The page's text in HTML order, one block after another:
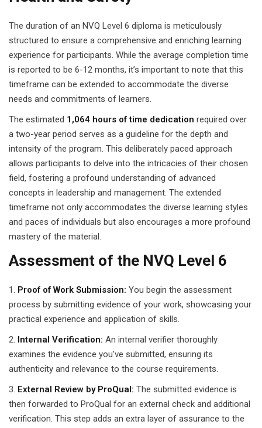
The duration of an NVQ Level 6 diploma is meticulously
structured to ensure a comprehensive and enriching learning
experience for participants. While the average completion time
is reported to be 6-12 months, it’s important to note that this
timeframe can be extended to accommodate the diverse
needs and commitments of learners.
The estimated 1,064 hours of time dedication required over
a two-year period serves as a guideline for the depth and
intensity of the program. This deliberately paced approach
allows participants to delve into the intricacies of their chosen
field, fostering a profound understanding of advanced
concepts in leadership and management. The extended
timeframe not only accommodates the diverse learning styles
and paces of individuals but also encourages a more profound
mastery of the material.
Assessment of the NVQ Level 6
Proof of Work Submission: You begin the assessment
process by submitting evidence of your work, showcasing your
practical experience and application of skills.
Internal Verification: An internal verifier thoroughly
examines the evidence you’ve submitted, ensuring its
authenticity and relevance to the course requirements.
External Review by ProQual: The submitted evidence is
then forwarded to ProQual for an external check and additional
verification. This step adds an extra layer of assurance to the